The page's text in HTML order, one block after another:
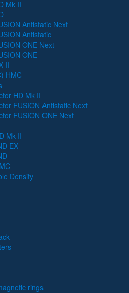
Mk II
Antistatic Next
Antistatic
ONE Next
ONE
II
HMC
HD Mk II
FUSION Antistatic Next
FUSION ONE Next
Mk II
EX
Density
rings